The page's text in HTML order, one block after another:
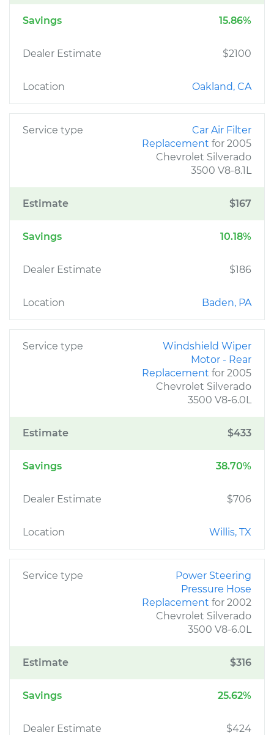
Savings 15.86%
Dealer Estimate $2100
Location Oakland, CA
Service type
Car Air Filter
Replacement for 2005
Chevrolet Silverado
3500 V8-8.1L
Estimate $167
Savings 10.18%
Dealer Estimate $186
Location Baden, PA
Service type
Windshield Wiper
Motor - Rear
Replacement for 2005
Chevrolet Silverado
3500 V8-6.0L
Estimate $433
Savings 38.70%
Dealer Estimate $706
Location Willis, TX
Service type
Power Steering
Pressure Hose
Replacement for 2002
Chevrolet Silverado
3500 V8-6.0L
Estimate $316
Savings 25.62%
Dealer Estimate $424